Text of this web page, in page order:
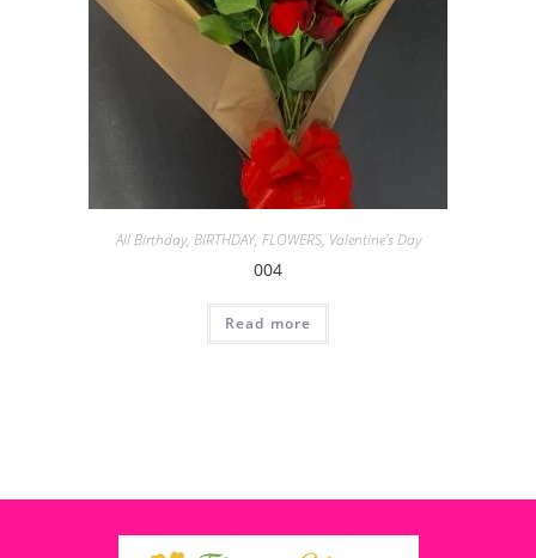
All Birthday, BIRTHDAY, FLOWERS, Valentine's Day
004
Read more